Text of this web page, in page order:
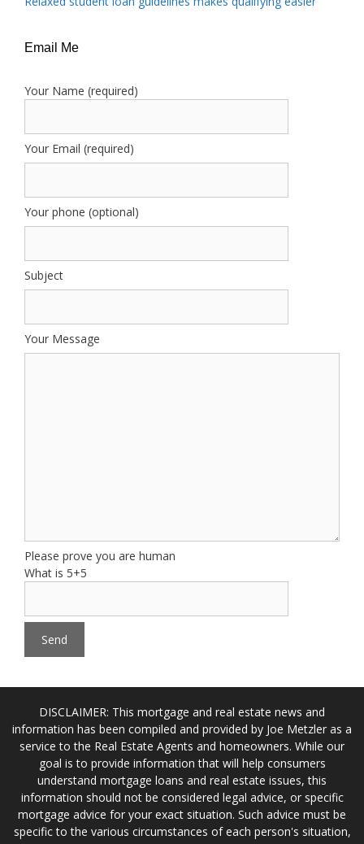
Email Me
Your Name (required)
Your Email (required)
Your phone (optional)
Subject
Your Message
Please prove you are human
What is 5+5
DISCLAIMER: This mortgage and real estate news and
information has been compiled and provided by Joe Metzler as a
service to the Real Estate Agents and homeowners. While our
goal is to provide information that will help consumers
understand mortgage loans and real estate issues, this
information should not be considered legal advice, or specific
mortgage advice for your exact situation. Such advice must be
specific to the various circumstances of each person's situation,